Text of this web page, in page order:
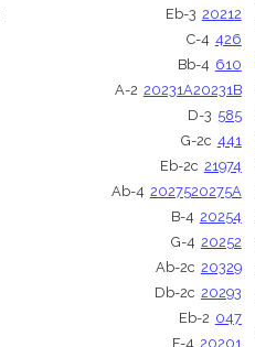
Eb-3 20212
C-4 426
Bb-4 610
A-2 20231A20231B
D-3 585
G-2c 441
Eb-2c 21974
Ab-4 2027520275A
B-4 20254
G-4 20252
Ab-2c 20329
Db-2c 20293
Eb-2 047
F-4 20201